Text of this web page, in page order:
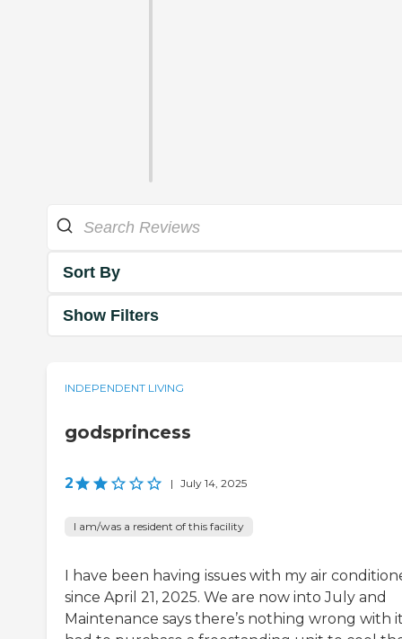
Sort By
Show Filters
INDEPENDENT LIVING
godsprincess
2 | July 14, 2025
I am/was a resident of this facility
I have been having issues with my air
since April 21, 2025. We are now into July and
Maintenance says there’s nothing wrong with